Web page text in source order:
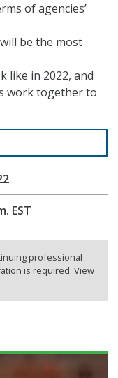
of agencies’
be the most
like in 2022, and
work together to
EST
professional
is required. View